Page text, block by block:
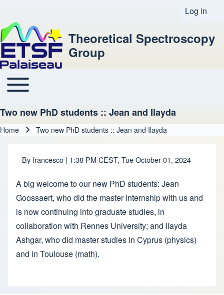
User
Log in
Theoretical Spectroscopy
Group
Main navigation
Toggle main menu
Two new PhD students :: Jean and Ilayda
Home Two new PhD students :: Jean and Ilayda
Byfrancesco | 1:38 PM CEST, Tue October 01, 2024
A big welcome to our new PhD students: Jean
Goossaert, who did the master internship with us and
is now continuing into graduate studies, in
collaboration with Rennes University; and Ilayda
Ashgar, who did master studies in Cyprus (physics)
and in Toulouse (math).